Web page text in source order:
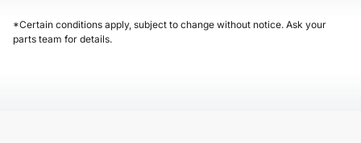
*Certain conditions apply, subject to change without notice. Ask your
parts team for details.